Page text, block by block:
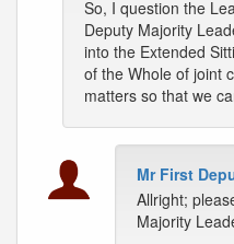
So, I question the
Deputy Majority
into the Extended
of the Whole of joint
matters so that we
Mr First
Allright;
Majority